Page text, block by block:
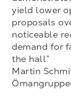
yield lower
proposals
noticeable
demand for
the hall”
Martin